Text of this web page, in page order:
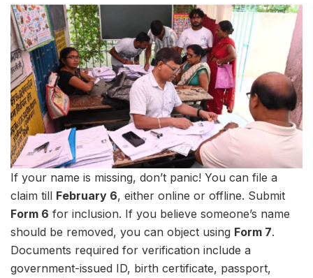
If your name is missing, don’t panic! You can file a
claim till February 6, either online or offline. Submit
Form 6 for inclusion. If you believe someone’s name
should be removed, you can object using Form 7.
Documents required for verification include a
government-issued ID, birth certificate, passport,